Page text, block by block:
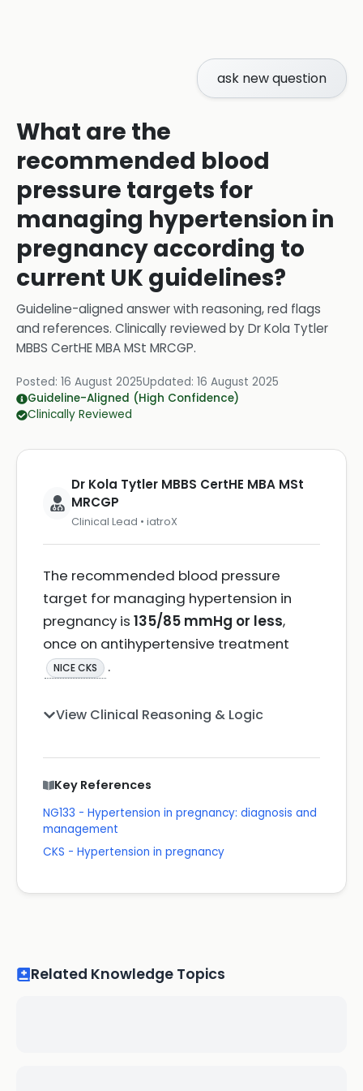
ask new question
What are the
recommended blood
pressure targets for
managing hypertension in
pregnancy according to
current UK guidelines?
Guideline-aligned answer with reasoning, red flags
and references. Clinically reviewed byDr Kola Tytler
MBBS CertHE MBA MSt MRCGP.
Posted: 16 August 2025Updated: 16 August 2025
Guideline-Aligned (High Confidence)
Clinically Reviewed
Dr Kola Tytler MBBS CertHE MBA MSt
MRCGP
Clinical Lead • iatroX
The recommended blood pressure
target for managing hypertension in
pregnancy is 135/85 mmHg or less,
once on antihypertensive treatment
NICE CKS .
View Clinical Reasoning & Logic
Key References
NG133 - Hypertension in pregnancy: diagnosis and
management
CKS - Hypertension in pregnancy
Related Knowledge Topics